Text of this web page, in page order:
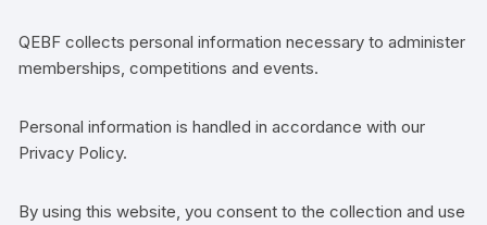
QEBF collects personal information necessary to administer
memberships, competitions and events.
Personal information is handled in accordance with our
Privacy Policy.
By using this website, you consent to the collection and use